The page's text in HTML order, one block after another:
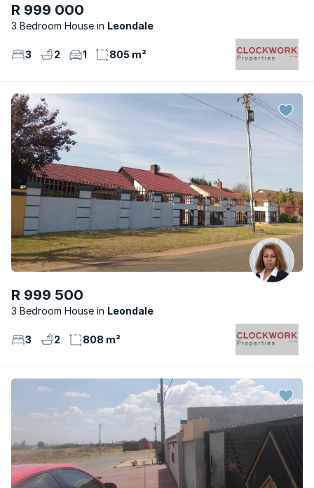
R 999 000
3 Bedroom House Leondale
3 2 1 805 m²
R 999 500
3 Bedroom House Leondale
3 2 808 m²